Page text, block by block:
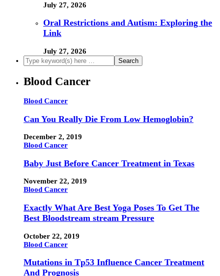
July 27, 2026
Oral Restrictions and Autism: Exploring the
Link
July 27, 2026
Blood Cancer
Blood Cancer
Can You Really Die From Low Hemoglobin?
December 2, 2019
Blood Cancer
Baby Just Before Cancer Treatment in Texas
November 22, 2019
Blood Cancer
Exactly What Are Best Yoga Poses To Get The
Best Bloodstream stream Pressure
October 22, 2019
Blood Cancer
Mutations in Tp53 Influence Cancer Treatment
And Prognosis